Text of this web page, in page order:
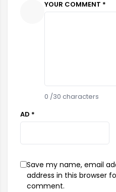
YOUR COMMENT *
0 /30 characters
AD *
Save my name, email
address in this browser
comment.